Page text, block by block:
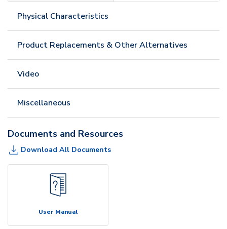
Physical Characteristics
Product Replacements & Other Alternatives
Video
Miscellaneous
Documents and Resources
Download All Documents
User Manual